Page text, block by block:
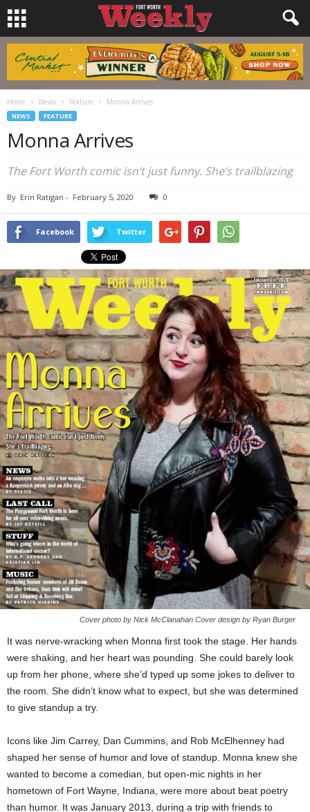
Home News Feature Monna Arrives
NEWS FEATURE
Monna Arrives
The Fort Worth comic isn’t just funny. She’s trailblazing
By Erin Ratigan - February 5, 2020 0
Facebook Twitter
Cover photo by Nick McClanahan Cover design by Ryan Burger
It was nerve-wracking when Monna first took the stage. Her hands
were shaking, and her heart was pounding. She could barely look
up from her phone, where she’d typed up some jokes to deliver to
the room. She didn’t know what to expect, but she was determined
to give standup a try.
Icons like Jim Carrey, Dan Cummins, and Rob McElhenney had
shaped her sense of humor and love of standup. Monna knew she
wanted to become a comedian, but open-mic nights in her
hometown of Fort Wayne, Indiana, were more about beat poetry
than humor. It was January 2013, during a trip with friends to